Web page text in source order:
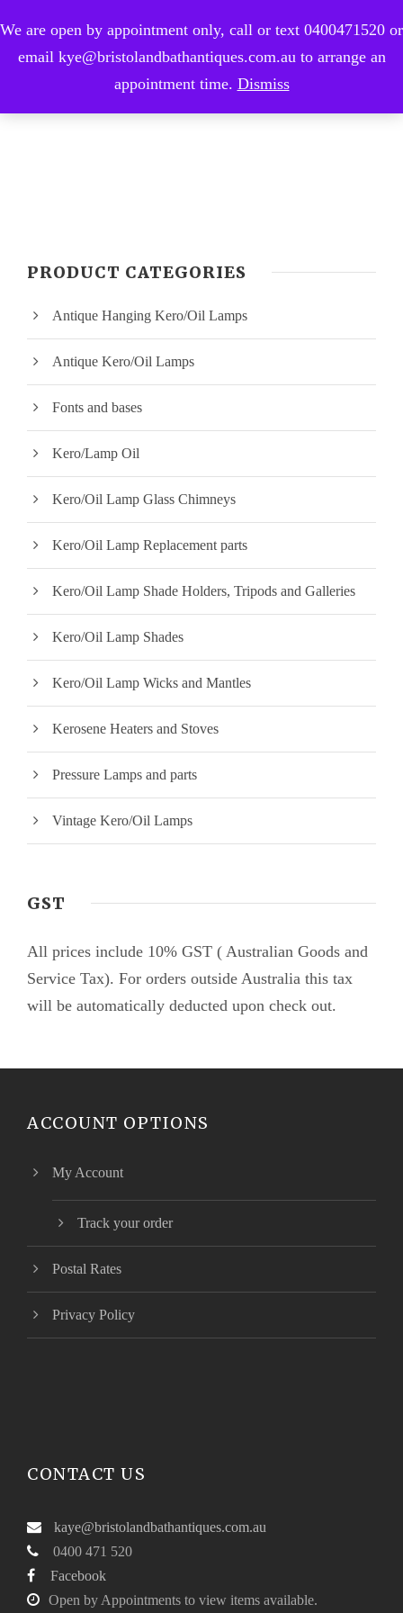
We are open by appointment only, call or text 0400471520 or
email kye@bristolandbathantiques.com.au to arrange an
appointment time. Dismiss
0
PRODUCT CATEGORIES
Antique Hanging Kero/Oil Lamps
Antique Kero/Oil Lamps
Fonts and bases
Kero/Lamp Oil
Kero/Oil Lamp Glass Chimneys
Kero/Oil Lamp Replacement parts
Kero/Oil Lamp Shade Holders, Tripods and Galleries
Kero/Oil Lamp Shades
Kero/Oil Lamp Wicks and Mantles
Kerosene Heaters and Stoves
Pressure Lamps and parts
Vintage Kero/Oil Lamps
GST
All prices include 10% GST ( Australian Goods and
Service Tax). For orders outside Australia this tax
will be automatically deducted upon check out.
ACCOUNT OPTIONS
My Account
Track your order
Postal Rates
Privacy Policy
CONTACT US
kaye@bristolandbathantiques.com.au
0400 471 520
Facebook
Open by Appointments to view items available.